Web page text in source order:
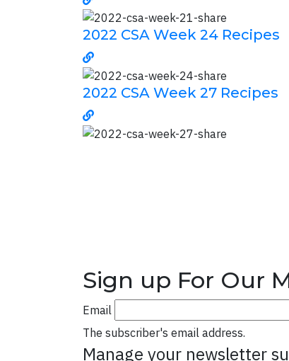
2022 CSA Week 24 Recipes
2022 CSA Week 27 Recipes
Sign up For Our
Email
The subscriber's email address.
Manage your newsletter